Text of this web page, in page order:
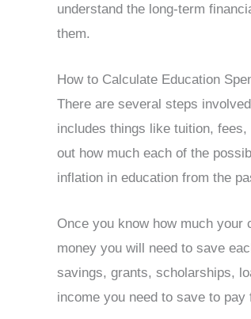
understand the long-term
them.
How to Calculate Education
There are several steps
includes things like tuition,
out how much each of the
inflation in education from the
Once you know how much your
money you will need to save
savings, grants, scholarships,
income you need to save to pay